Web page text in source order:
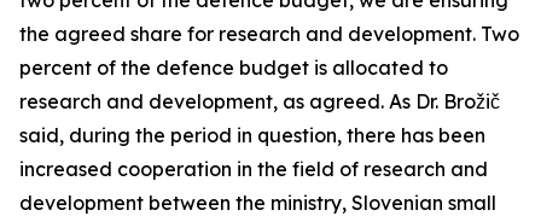
the agreed share for research and development. Two
percent of the defence budget is allocated to
research and development, as agreed. As Dr. Brožič
said, during the period in question, there has been
increased cooperation in the field of research and
development between the ministry, Slovenian small